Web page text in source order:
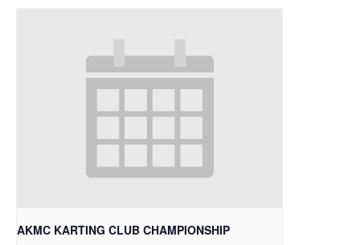
AKMC KARTING CLUB CHAMPIONSHIP